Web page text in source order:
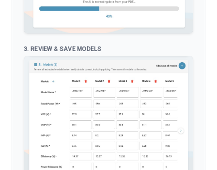
3. REVIEW & SAVE MODELS